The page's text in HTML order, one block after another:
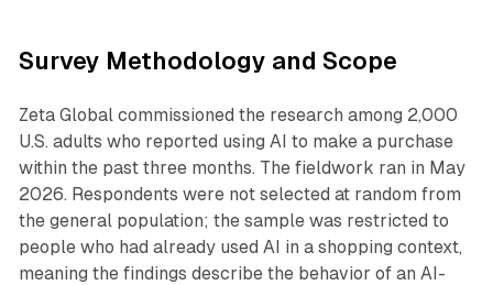
Survey Methodology and Scope
Zeta Global commissioned the research among 2,000
U.S. adults who reported using AI to make a purchase
within the past three months. The fieldwork ran in May
2026. Respondents were not selected at random from
the general population; the sample was restricted to
people who had already used AI in a shopping context,
meaning the findings describe the behavior of an AI-